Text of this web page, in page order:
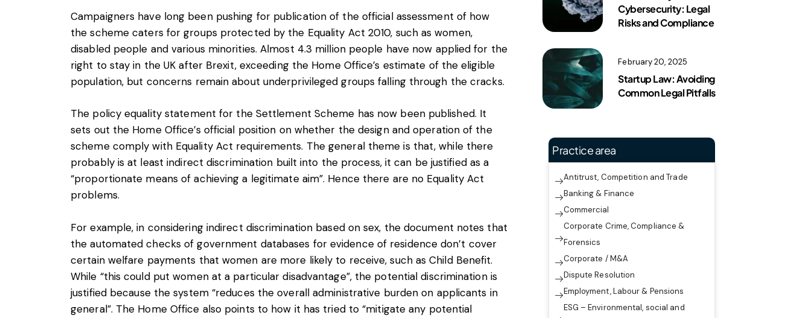
Campaigners have long been pushing for publication of the official assessment of how
the scheme caters for groups protected by the Equality Act 2010, such as women,
disabled people and various minorities. Almost 4.3 million people have now applied for the
right to stay in the UK after Brexit, exceeding the Home Office’s estimate of the eligible
population, but concerns remain about underprivileged groups falling through the cracks.
The policy equality statement for the Settlement Scheme has now been published. It
sets out the Home Office’s official position on whether the design and operation of the
scheme comply with Equality Act requirements. The general theme is that, while there
probably is at least indirect discrimination built into the process, it can be justified as a
“proportionate means of achieving a legitimate aim”. Hence there are no Equality Act
problems.
For example, in considering indirect discrimination based on sex, the document notes that
the automated checks of government databases for evidence of residence don’t cover
certain welfare payments that women are more likely to receive, such as Child Benefit.
While “this could put women at a particular disadvantage”, the potential discrimination is
justified because the system “reduces the overall administrative burden on applicants in
general”. The Home Office also points to how it has tried to “mitigate any potential
Cybersecurity: Legal
Risks and Compliance
February 20, 2025
Startup Law: Avoiding
Common Legal Pitfalls
Practice area
Antitrust, Competition and Trade
Banking & Finance
Commercial
Corporate Crime, Compliance &
Forensics
Corporate / M&A
Dispute Resolution
Employment, Labour & Pensions
ESG – Environmental, social and